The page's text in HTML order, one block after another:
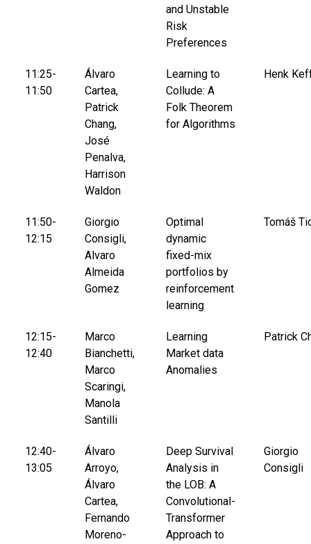
and Unstable
Risk
Preferences
11:25-
11:50
Álvaro
Cartea,
Patrick
Chang,
José
Penalva,
Harrison
Waldon
Learning to
Collude: A
Folk Theorem
for Algorithms
Henk
11:50-
12:15
Giorgio
Consigli,
Alvaro
Almeida
Gomez
Optimal
dynamic
fixed-mix
portfolios by
reinforcement
learning
Tomáš
12:15-
12:40
Marco
Bianchetti,
Marco
Scaringi,
Manola
Santilli
Learning
Market data
Anomalies
Patrick
12:40-
13:05
Álvaro
Arroyo,
Álvaro
Cartea,
Fernando
Moreno-
Deep Survival
Analysis in
the LOB: A
Convolutional-
Transformer
Approach to
Giorgio
Consigli